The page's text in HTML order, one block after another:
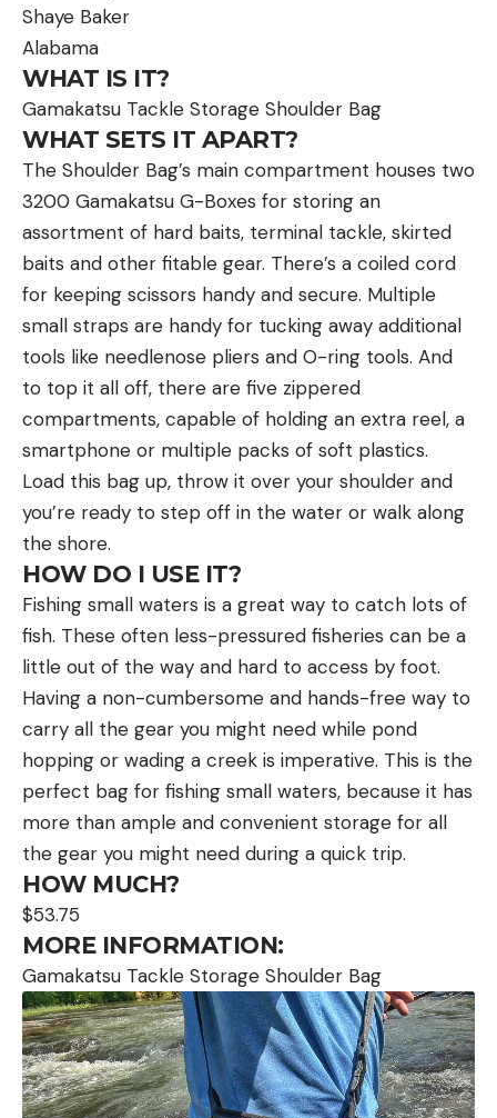
Shaye Baker
Alabama
WHAT IS IT?
Gamakatsu Tackle Storage Shoulder Bag
WHAT SETS IT APART?
The Shoulder Bag’s main compartment houses two
3200 Gamakatsu G-Boxes for storing an
assortment of hard baits, terminal tackle, skirted
baits and other fitable gear. There’s a coiled cord
for keeping scissors handy and secure. Multiple
small straps are handy for tucking away additional
tools like needlenose pliers and O-ring tools. And
to top it all off, there are five zippered
compartments, capable of holding an extra reel, a
smartphone or multiple packs of soft plastics.
Load this bag up, throw it over your shoulder and
you’re ready to step off in the water or walk along
the shore.
HOW DO I USE IT?
Fishing small waters is a great way to catch lots of
fish. These often less-pressured fisheries can be a
little out of the way and hard to access by foot.
Having a non-cumbersome and hands-free way to
carry all the gear you might need while pond
hopping or wading a creek is imperative. This is the
perfect bag for fishing small waters, because it has
more than ample and convenient storage for all
the gear you might need during a quick trip.
HOW MUCH?
$53.75
MORE INFORMATION:
Gamakatsu Tackle Storage Shoulder Bag